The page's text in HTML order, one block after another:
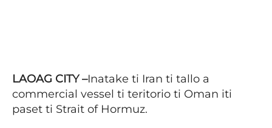
LAOAG CITY –Inatake ti Iran ti tallo a
commercial vessel ti teritorio ti Oman iti
paset ti Strait of Hormuz.